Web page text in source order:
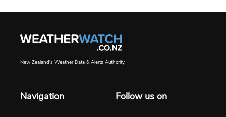
New Zealand's Weather Data & Alerts Authority
Navigation Follow us on